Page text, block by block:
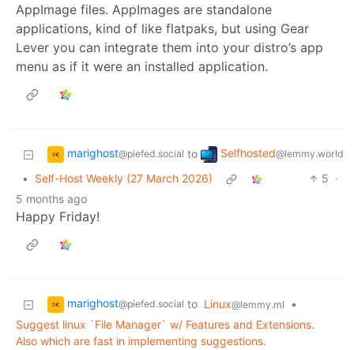
AppImage files. AppImages are standalone
applications, kind of like flatpaks, but using Gear
Lever you can integrate them into your distro’s app
menu as if it were an installed application.
marighost@piefed.social to Selfhosted@lemmy.world
• Self-Host Weekly (27 March 2026) 5 ·
5 months ago
Happy Friday!
marighost@piefed.social to Linux@lemmy.ml
•
Suggest linux `File Manager` w/ Features and Extensions.
Also which are fast in implementing suggestions.